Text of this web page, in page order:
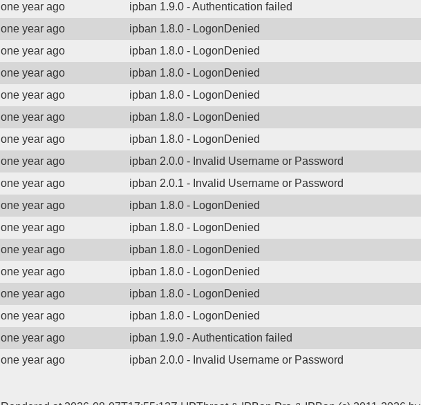
one year ago ipban 1.9.0 - Authentication failed
one year ago ipban 1.8.0 - LogonDenied
one year ago ipban 1.8.0 - LogonDenied
one year ago ipban 1.8.0 - LogonDenied
one year ago ipban 1.8.0 - LogonDenied
one year ago ipban 1.8.0 - LogonDenied
one year ago ipban 1.8.0 - LogonDenied
one year ago ipban 2.0.0 - Invalid Username or Password
one year ago ipban 2.0.1 - Invalid Username or Password
one year ago ipban 1.8.0 - LogonDenied
one year ago ipban 1.8.0 - LogonDenied
one year ago ipban 1.8.0 - LogonDenied
one year ago ipban 1.8.0 - LogonDenied
one year ago ipban 1.8.0 - LogonDenied
one year ago ipban 1.8.0 - LogonDenied
one year ago ipban 1.9.0 - Authentication failed
one year ago ipban 2.0.0 - Invalid Username or Password